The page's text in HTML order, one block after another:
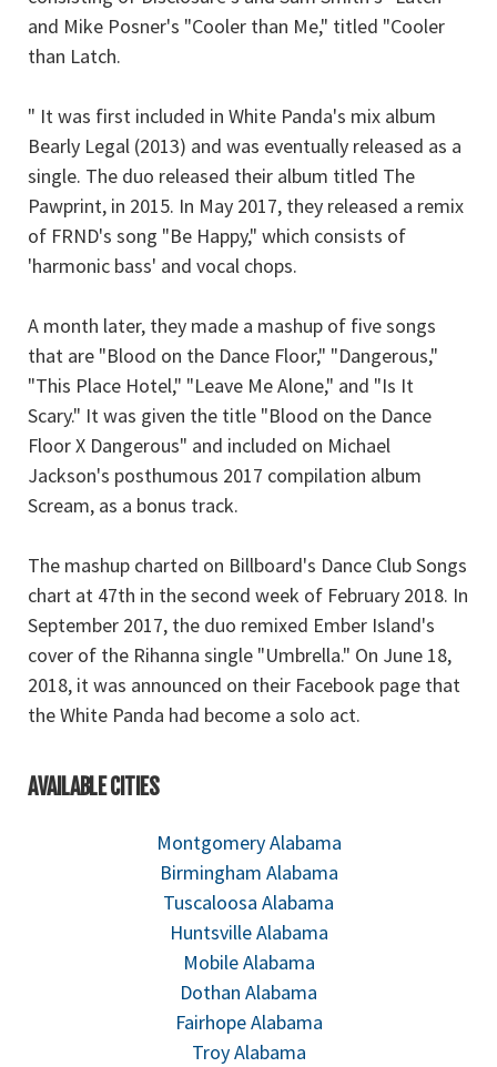
and Mike Posner's "Cooler than Me," titled "Cooler
than Latch.
" It was first included in White Panda's mix album
Bearly Legal (2013) and was eventually released as a
single. The duo released their album titled The
Pawprint, in 2015. In May 2017, they released a remix
of FRND's song "Be Happy," which consists of
'harmonic bass' and vocal chops.
A month later, they made a mashup of five songs
that are "Blood on the Dance Floor," "Dangerous,"
"This Place Hotel," "Leave Me Alone," and "Is It
Scary." It was given the title "Blood on the Dance
Floor X Dangerous" and included on Michael
Jackson's posthumous 2017 compilation album
Scream, as a bonus track.
The mashup charted on Billboard's Dance Club Songs
chart at 47th in the second week of February 2018. In
September 2017, the duo remixed Ember Island's
cover of the Rihanna single "Umbrella." On June 18,
2018, it was announced on their Facebook page that
the White Panda had become a solo act.
AVAILABLE CITIES
Montgomery Alabama
Birmingham Alabama
Tuscaloosa Alabama
Huntsville Alabama
Mobile Alabama
Dothan Alabama
Fairhope Alabama
Troy Alabama